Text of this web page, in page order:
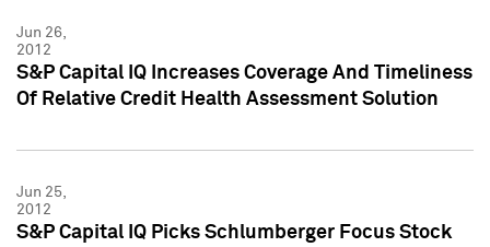
Jun 26,
2012
S&P Capital IQ Increases Coverage And Timeliness
Of Relative Credit Health Assessment Solution
Jun 25,
2012
S&P Capital IQ Picks Schlumberger Focus Stock